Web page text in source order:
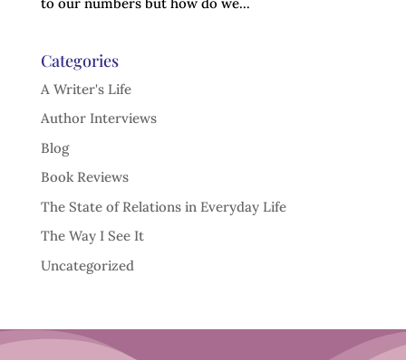
Categories
A Writer's Life
Author Interviews
Blog
Book Reviews
The State of Relations in Everyday Life
The Way I See It
Uncategorized